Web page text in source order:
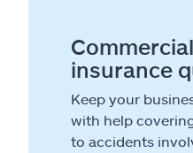
insurance
Keep your
with help
to accidents